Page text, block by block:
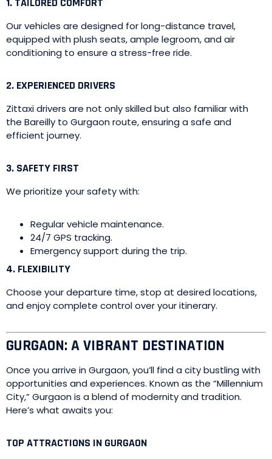
Our vehicles are designed for long-distance travel,
equipped with plush seats, ample legroom, and air
conditioning to ensure a stress-free ride.
2. EXPERIENCED DRIVERS
Zittaxi drivers are not only skilled but also familiar with
the Bareilly to Gurgaon route, ensuring a safe and
efficient journey.
3. SAFETY FIRST
We prioritize your safety with:
Regular vehicle maintenance.
24/7 GPS tracking.
Emergency support during the trip.
4. FLEXIBILITY
Choose your departure time, stop at desired locations,
and enjoy complete control over your itinerary.
GURGAON: A VIBRANT DESTINATION
Once you arrive in Gurgaon, you’ll find a city bustling with
opportunities and experiences. Known as the “Millennium
City,” Gurgaon is a blend of modernity and tradition.
Here’s what awaits you:
TOP ATTRACTIONS IN GURGAON